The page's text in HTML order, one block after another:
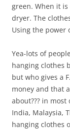
green. When it
dryer. The
Using the power
Yea-lots of
hanging clothes
but who gives a
money and that
about??? in
India, Malaysia,
hanging clothes